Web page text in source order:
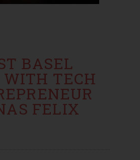
BASEL
TECH
FELIX